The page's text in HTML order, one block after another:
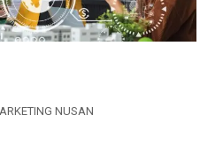
NUSAN